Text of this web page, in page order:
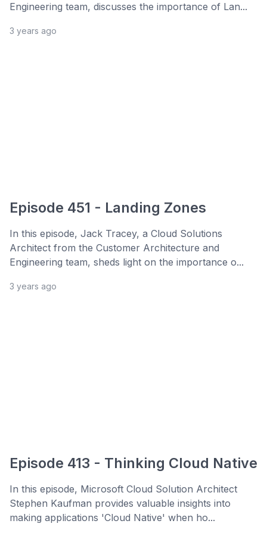
Engineering team, discusses the importance of Lan...
3 years ago
Episode 451 - Landing Zones
In this episode, Jack Tracey, a Cloud Solutions
Architect from the Customer Architecture and
Engineering team, sheds light on the importance o...
3 years ago
Episode 413 - Thinking Cloud Native
In this episode, Microsoft Cloud Solution Architect
Stephen Kaufman provides valuable insights into
making applications 'Cloud Native' when ho...